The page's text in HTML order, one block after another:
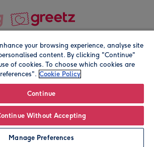
Personalise
2026. Registered company address is
your browsing experience, analyse site
content. By clicking "Continue"
of cookies. To choose which cookies are
Cookie Policy
Continue
Without Accepting
Manage Preferences